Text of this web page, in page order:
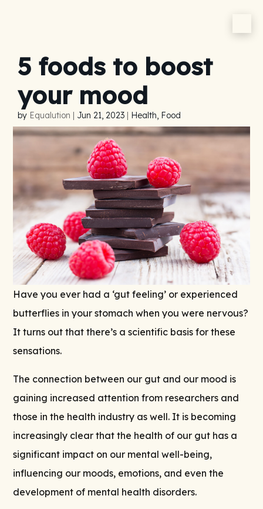
5 foods to boost
your mood
by Equalution | Jun 21, 2023 | Health, Food
Have you ever had a ‘gut feeling’ or experienced
butterflies in your stomach when you were nervous?
It turns out that there’s ascientific basis for these
sensations.
The connection between our gut and our mood is
gaining increased attention from researchers and
those in the health industry as well. It is becoming
increasingly clear that the health of our gut has a
significant impact on our mental well-being,
influencing our moods, emotions, and even the
development of mental health disorders.